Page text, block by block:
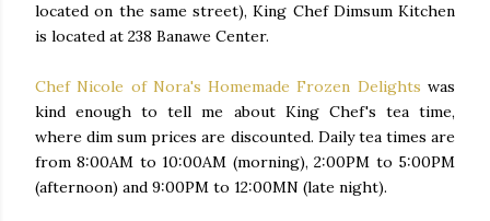
located on the same street), King Chef Dimsum Kitchen
is located at 238 Banawe Center.
Chef Nicole of Nora's Homemade Frozen Delights was
kind enough to tell me about King Chef's tea time,
where dim sum prices are discounted. Daily tea times are
from 8:00AM to 10:00AM (morning), 2:00PM to 5:00PM
(afternoon) and 9:00PM to 12:00MN (late night).